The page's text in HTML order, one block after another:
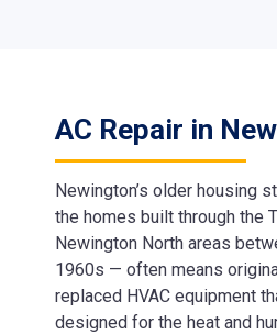
AC Repair in
Newington’s older housing
the homes built through the
Newington North areas
1960s — often means
replaced HVAC equipment
designed for the heat and